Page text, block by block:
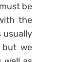
be
the
usually
but we